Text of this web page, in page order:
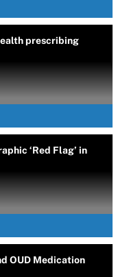
prescribing
‘Red Flag’ in
OUD Medication